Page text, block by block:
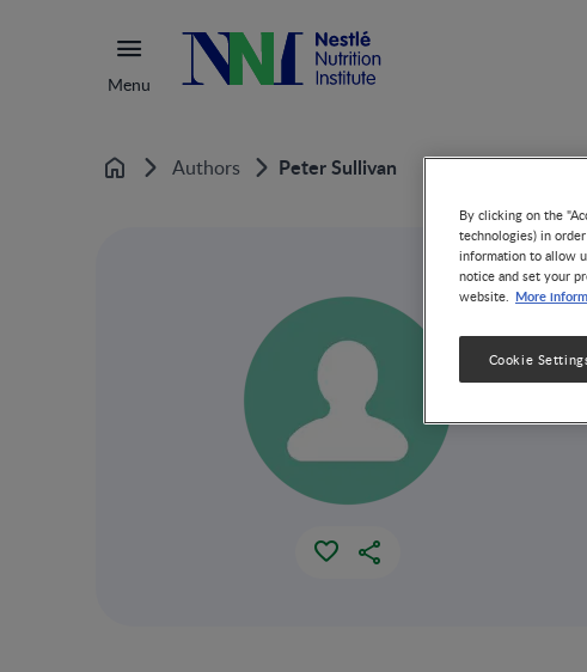
Menu
Home Authors Peter Sullivan
By clicking on the
technologies) in
information to allow
notice and set your
website. More
Cookie